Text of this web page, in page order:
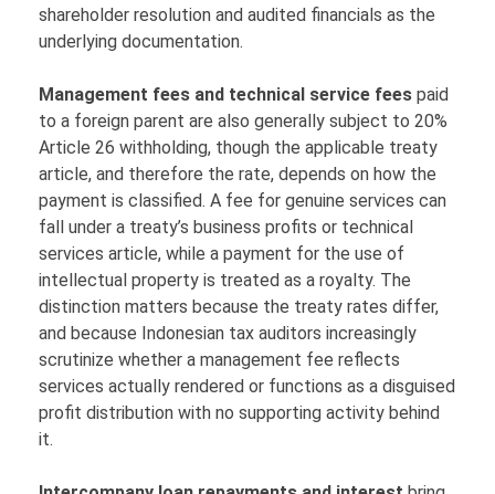
shareholder resolution and audited financials as the
underlying documentation.
Management fees and technical service fees paid
to a foreign parent are also generally subject to 20%
Article 26 withholding, though the applicable treaty
article, and therefore the rate, depends on how the
payment is classified. A fee for genuine services can
fall under a treaty’s business profits or technical
services article, while a payment for the use of
intellectual property is treated as a royalty. The
distinction matters because the treaty rates differ,
and because Indonesian tax auditors increasingly
scrutinize whether a management fee reflects
services actually rendered or functions as a disguised
profit distribution with no supporting activity behind
it.